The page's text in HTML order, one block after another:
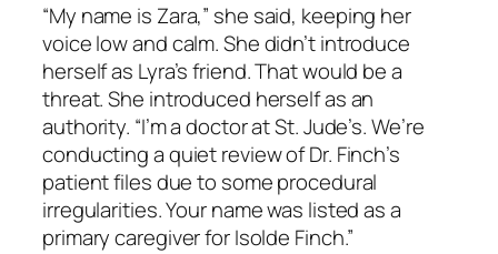
“My name is Zara,” she said, keeping her
voice low and calm. She didn’t introduce
herself as Lyra’s friend. That would be a
threat. She introduced herself as an
authority. “I’m a doctor at St. Jude’s. We’re
conducting a quiet review of Dr. Finch’s
patient files due to some procedural
irregularities. Your name was listed as a
primary caregiver for Isolde Finch.”